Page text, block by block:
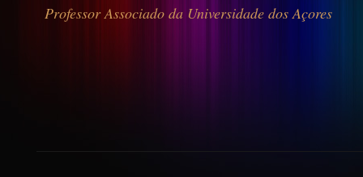
Professor Associado da Universidade dos Açores